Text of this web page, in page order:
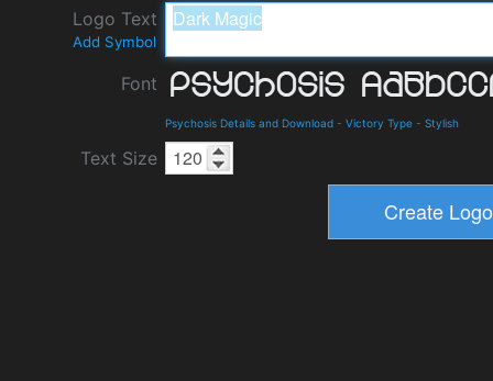
Logo Text
Add Symbol
Font
Psychosis Details and Download - Victory Type - Stylish
Text Size